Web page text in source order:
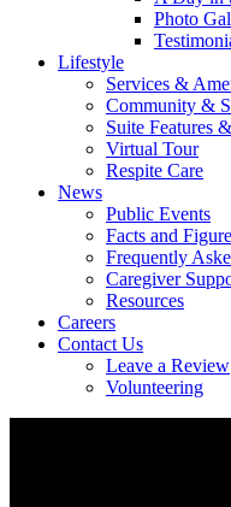
Photo
Lifestyle
Services &
Community &
Suite Features
Virtual Tour
Respite Care
News
Public Events
Facts and
Frequently
Caregiver
Resources
Careers
Contact Us
Leave a Review
Volunteering